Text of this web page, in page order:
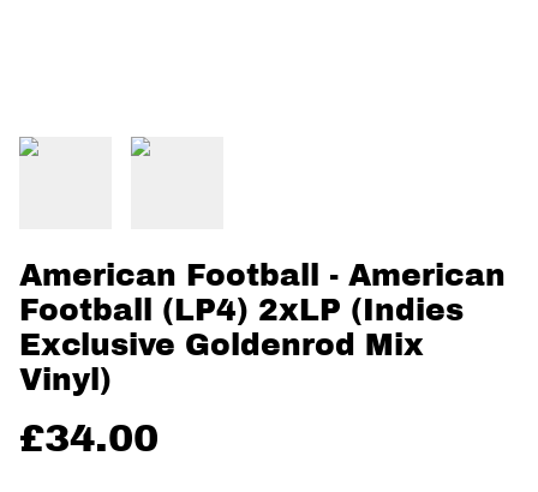
American Football - American
Football (LP4) 2xLP (Indies
Exclusive Goldenrod Mix
Vinyl)
£34.00